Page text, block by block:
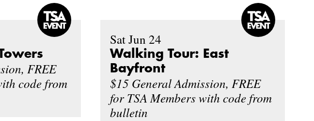
FREE
code from
Sat Jun 24
Walking Tour: East
Bayfront
$15 General Admission, FREE
for TSA Members with code from
bulletin